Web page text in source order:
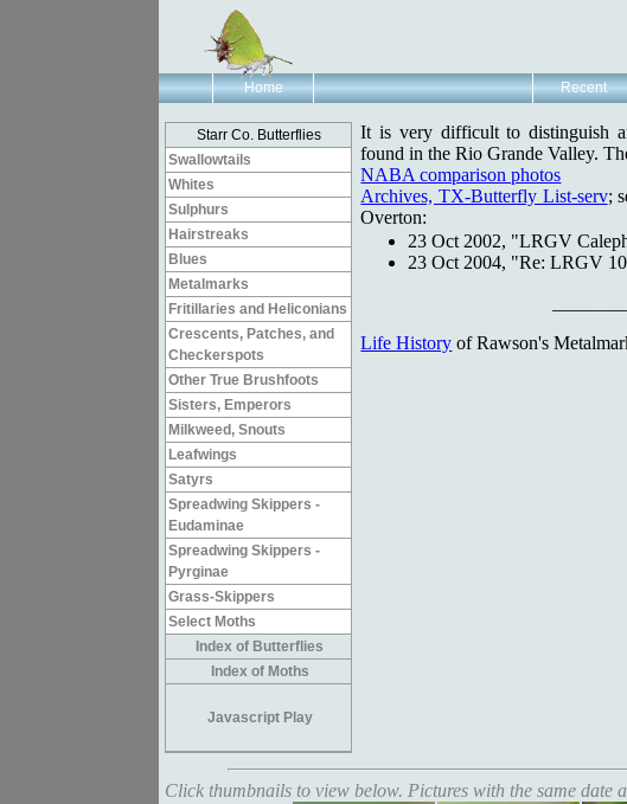
Recent
Home
Starr Co. Butterflies
Swallowtails
Whites
Sulphurs
Hairstreaks
Blues
Metalmarks
Fritillaries and Heliconians
Crescents, Patches, and
Checkerspots
Other True Brushfoots
Sisters, Emperors
Milkweed, Snouts
Leafwings
Satyrs
Spreadwing Skippers -
Eudaminae
Spreadwing Skippers -
Pyrginae
Grass-Skippers
Select Moths
Index of Butterflies
Index of Moths
Javascript Play
It is very difficult to distinguish
found in the Rio Grande Valley.
NABA comparison photos
Archives, TX-Butterfly List-serv;
Overton:
23 Oct 2002, "LRGV
23 Oct 2004, "Re: LRGV
Life History of Rawson's
Click thumbnails to view below. Pictures with the same date